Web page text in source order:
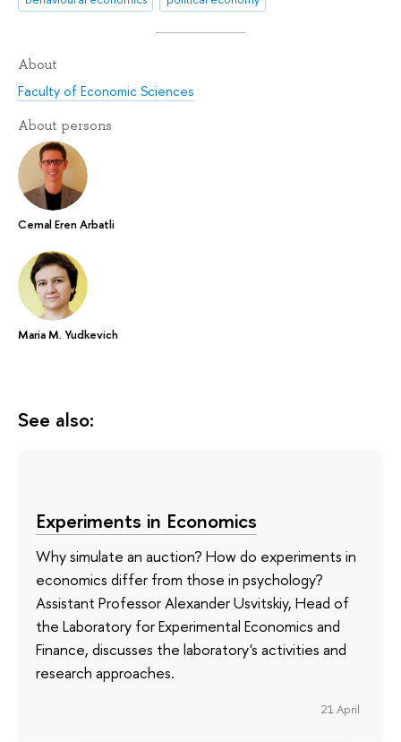
About
Faculty of Economic Sciences
About persons
Cemal Eren Arbatli
Maria M. Yudkevich
See also:
Experiments in Economics
Why simulate an auction? How do experiments in
economics differ from those in psychology?
Assistant Professor Alexander Usvitskiy, Head of
the Laboratory for Experimental Economics and
Finance, discusses the laboratory's activities and
research approaches.
21 April